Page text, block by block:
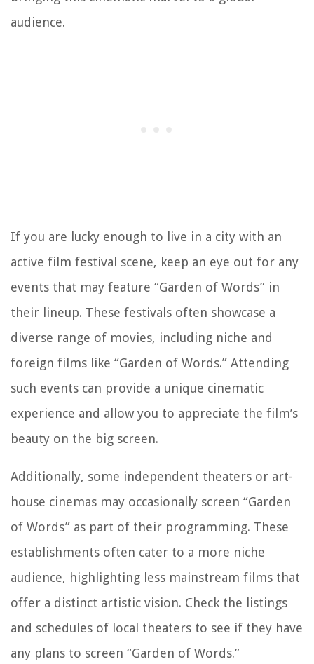
audience.
If you are lucky enough to live in a city with an
active film festival scene, keep an eye out for any
events that may feature “Garden of Words” in
their lineup. These festivals often showcase a
diverse range of movies, including niche and
foreign films like “Garden of Words.” Attending
such events can provide a unique cinematic
experience and allow you to appreciate the film’s
beauty on the big screen.
Additionally, some independent theaters or art-
house cinemas may occasionally screen “Garden
of Words” as part of their programming. These
establishments often cater to a more niche
audience, highlighting less mainstream films that
offer a distinct artistic vision. Check the listings
and schedules of local theaters to see if they have
any plans to screen “Garden of Words.”